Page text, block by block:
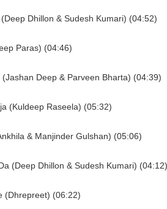
Dhillon & Sudesh Kumari) (04:52)
Paras) (04:46)
Deep & Parveen Bharta) (04:39)
(Kuldeep Raseela) (05:32)
& Manjinder Gulshan) (05:06)
(Deep Dhillon & Sudesh Kumari) (04:12)
(Dhrepreet) (06:22)